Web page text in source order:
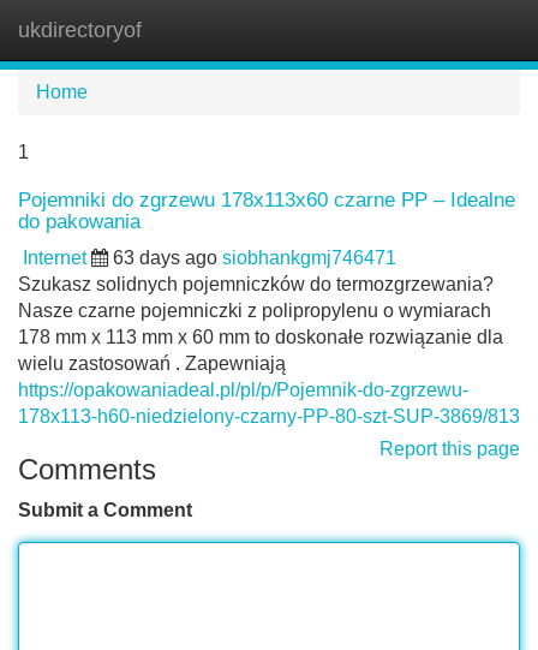
ukdirectoryof
Home
1
Pojemniki do zgrzewu 178x113x60 czarne PP – Idealne
do pakowania
Internet 63 days ago siobhankgmj746471
Szukasz solidnych pojemniczków do termozgrzewania?
Nasze czarne pojemniczki z polipropylenu o wymiarach
178 mm x 113 mm x 60 mm to doskonałe rozwiązanie dla
wielu zastosowań . Zapewniają
https://opakowaniadeal.pl/pl/p/Pojemnik-do-zgrzewu-
178x113-h60-niedzielony-czarny-PP-80-szt-SUP-3869/813
Report this page
Comments
Submit a Comment